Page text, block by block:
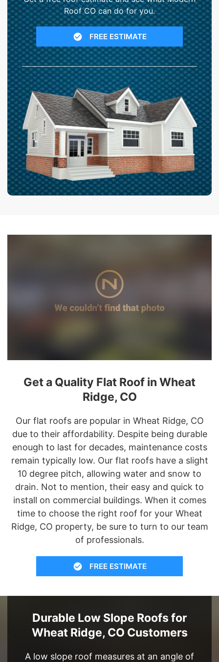
Roof CO can do for you.
FREE ESTIMATE
Get a Quality Flat Roof in Wheat
Ridge, CO
Our flat roofs are popular in Wheat Ridge, CO
due to their affordability. Despite being durable
enough to last for decades, maintenance costs
remain typically low. Our flat roofs have a slight
10 degree pitch, allowing water and snow to
drain. Not to mention, their easy and quick to
install on commercial buildings. When it comes
time to choose the right roof for your Wheat
Ridge, CO property, be sure to turn to our team
of professionals.
FREE ESTIMATE
Durable Low Slope Roofs for
Wheat Ridge, CO Customers
A low slope roof measures at an angle of